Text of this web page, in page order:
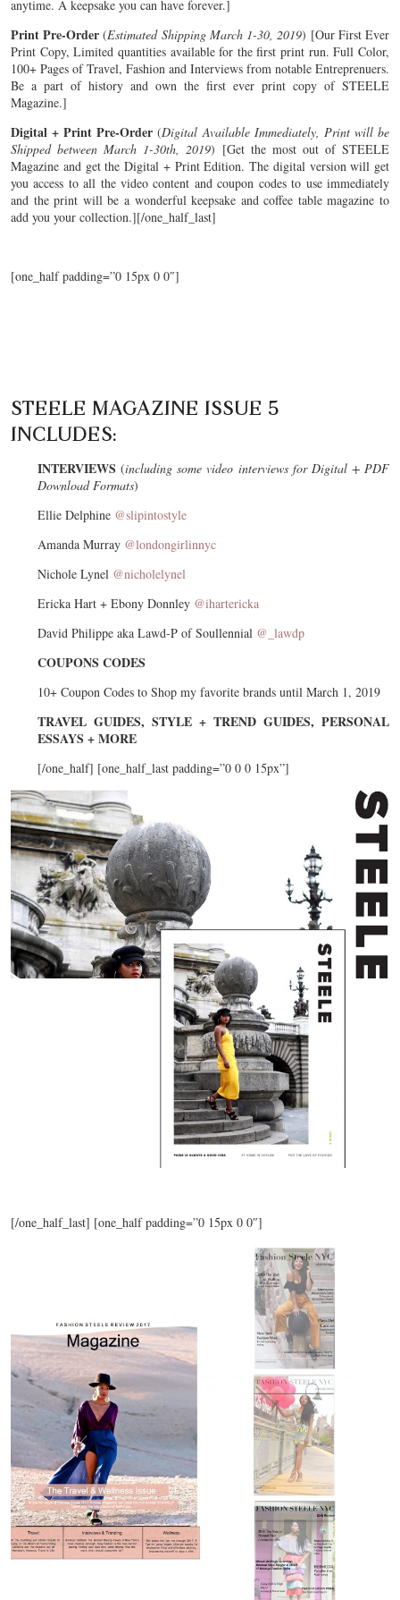
anytime. A keepsake you can have forever.]
Print Pre-Order (Estimated Shipping March 1-30, 2019) [Our First Ever
Print Copy, Limited quantities available for the first print run. Full Color,
100+ Pages of Travel, Fashion and Interviews from notable Entreprenuers.
Be a part of history and own the first ever print copy of STEELE
Magazine.]
Digital + Print Pre-Order (Digital Available Immediately, Print will be
Shipped between March 1-30th, 2019) [Get the most out of STEELE
Magazine and get the Digital + Print Edition. The digital version will get
you access to all the video content and coupon codes to use immediately
and the print will be a wonderful keepsake and coffee table magazine to
add you your collection.][/one_half_last]
[one_half padding=”0 15px 0 0″]
STEELE MAGAZINE ISSUE 5
INCLUDES:
INTERVIEWS (including some video interviews for Digital + PDF
Download Formats)
Ellie Delphine @slipintostyle
Amanda Murray @londongirlinnyc
Nichole Lynel @nicholelynel
Ericka Hart + Ebony Donnley @ihartericka
David Philippe aka Lawd-P of Soullennial @_lawdp
COUPONS CODES
10+ Coupon Codes to Shop my favorite brands until March 1, 2019
TRAVEL GUIDES, STYLE + TREND GUIDES, PERSONAL
ESSAYS + MORE
[/one_half] [one_half_last padding=”0 0 0 15px”]
[/one_half_last] [one_half padding=”0 15px 0 0″]